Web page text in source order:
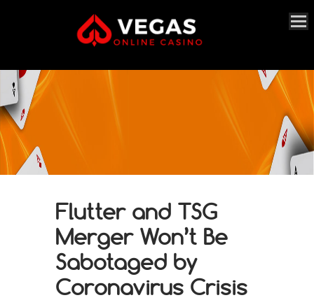
Flutter and TSG
Merger Won’t Be
Sabotaged by
Coronavirus Crisis